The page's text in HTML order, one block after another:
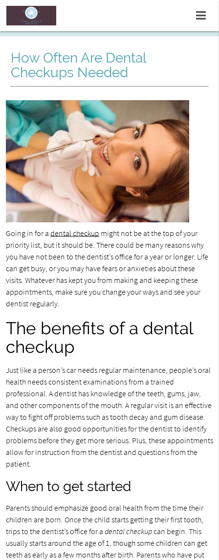
How Often Are Dental
Checkups Needed
Going in for a dental checkup might not be at the top of your
priority list, but it should be. There could be many reasons why
you have not been to the dentist’s office for a year or longer. Life
can get busy, or you may have fears or anxieties about these
visits. Whatever has kept you from making and keeping these
appointments, make sure you change your ways and see your
dentist regularly.
The benefits of a dental
checkup
Just like a person’s car needs regular maintenance, people’s oral
health needs consistent examinations from a trained
professional. A dentist has knowledge of the teeth, gums, jaw,
and other components of the mouth. A regular visit is an effective
way to fight off problems such as tooth decay and gum disease.
Checkups are also good opportunities for the dentist to identify
problems before they get more serious. Plus, these appointments
allow for instruction from the dentist and questions from the
patient.
When to get started
Parents should emphasize good oral health from the time their
children are born. Once the child starts getting their first tooth,
trips to the dentist’s office for a dental checkupcan begin. This
usually starts around the age of 1, though some children can get
teeth as early as a few months after birth. Parents who have put